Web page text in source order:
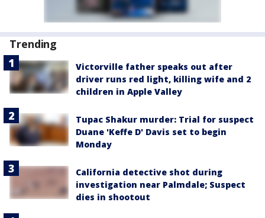
Trending
Victorville father speaks out after
driver runs red light, killing wife and 2
children in Apple Valley
Tupac Shakur murder: Trial for suspect
Duane 'Keffe D' Davis set to begin
Monday
California detective shot during
investigation near Palmdale; Suspect
dies in shootout